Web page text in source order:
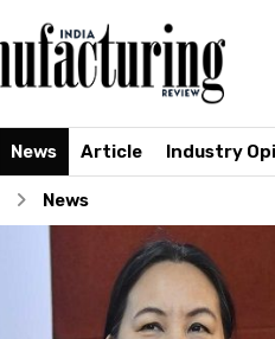
News Article Industry
News